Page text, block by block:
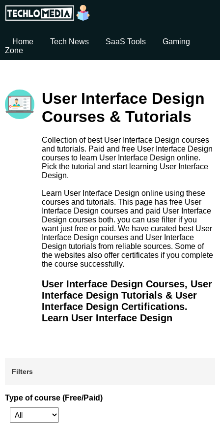
Home Tech News SaaS Tools
Gaming
Zone
User Interface Design
Courses & Tutorials
Collection of best User Interface Design courses
and tutorials. Paid and free User Interface Design
courses to learn User Interface Design online.
Pick the tutorial and start learning User Interface
Design.
Learn User Interface Design online using these
courses and tutorials. This page has free User
Interface Design courses and paid User Interface
Design courses both. you can use filter if you
want just free or paid. We have curated best User
Interface Design courses and User Interface
Design tutorials from reliable sources. Some of
the websites also offer certificates if you complete
the course successfully.
User Interface Design Courses, User
Interface Design Tutorials & User
Interface Design Certifications.
Learn User Interface Design
Filters
Type of course (Free/Paid)